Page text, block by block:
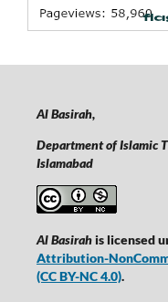
Al Basirah,
Department of Islamic
Islamabad
Al Basirahis licensed
Attribution-
(CC BY-NC 4.0).